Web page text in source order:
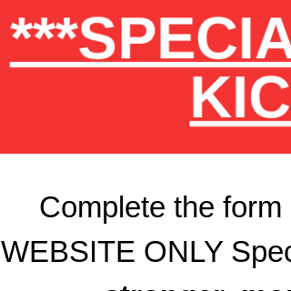
Complete the
WEBSITE ONLY